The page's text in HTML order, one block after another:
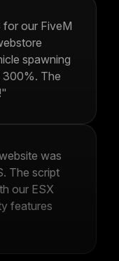
for our FiveM
spawning
300%. The
was
The script
our ESX
features